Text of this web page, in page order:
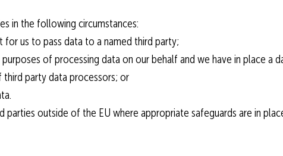
in the following circumstances:
for us to pass data to a named third party;
purposes of processing data on our behalf and we have in place
party data processors; or
parties outside of the EU where appropriate safeguards are in